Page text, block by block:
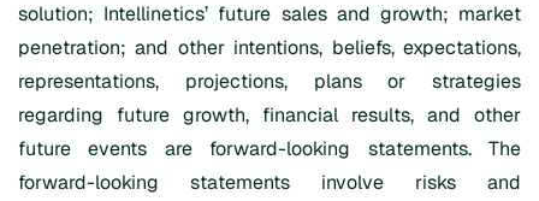
solution; Intellinetics’ future sales and growth; market
penetration; and other intentions, beliefs, expectations,
representations, projections, plans or strategies
regarding future growth, financial results, and other
future events are forward-looking statements. The
forward-looking statements involve risks and